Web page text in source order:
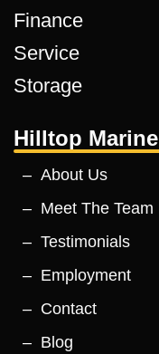
Finance
Service
Storage
Hilltop Marine
About Us
Meet The Team
Testimonials
Employment
Contact
Blog